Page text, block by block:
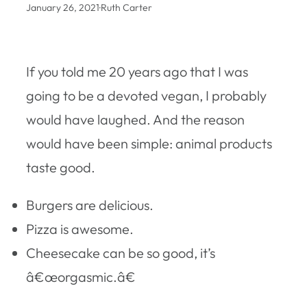
January 26, 2021·Ruth Carter
If you told me 20 years ago that I was
going to be a devoted vegan, I probably
would have laughed. And the reason
would have been simple: animal products
taste good.
Burgers are delicious.
Pizza is awesome.
Cheesecake can be so good, it’s
â€œorgasmic.â€